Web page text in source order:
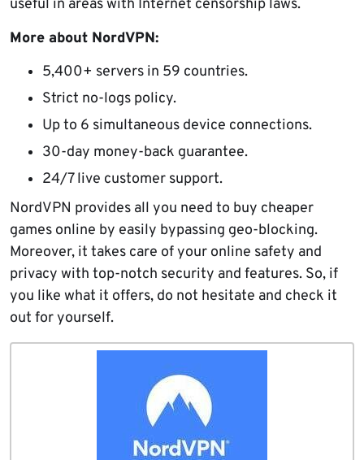
useful in areas with Internet censorship laws.
More about NordVPN:
5,400+ servers in 59 countries.
Strict no-logs policy.
Up to 6 simultaneous device connections.
30-day money-back guarantee.
24/7 live customer support.
NordVPN provides all you need to buy cheaper
games online by easily bypassing geo-blocking.
Moreover, it takes care of your online safety and
privacy with top-notch security and features. So, if
you like what it offers, do not hesitate and check it
out for yourself.